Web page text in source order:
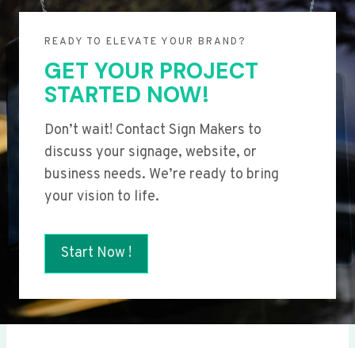
READY TO ELEVATE YOUR BRAND?
GET YOUR PROJECT
STARTED NOW!
Don’t wait! Contact Sign Makers to
discuss your signage, website, or
business needs. We’re ready to bring
your vision to life.
Start Now !